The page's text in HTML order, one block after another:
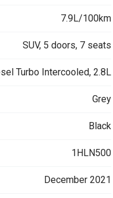
7.9L/100km
SUV, 5 doors, 7 seats
Turbo Intercooled, 2.8L
Grey
Black
1HLN500
December 2021